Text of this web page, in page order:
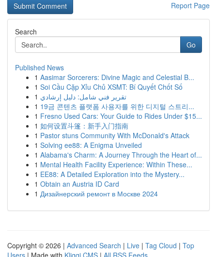
Report Page
Search
Go
Published News
1 Aasimar Sorcerers: Divine Magic and Celestial B...
1 Soi Cầu Cặp Xỉu Chủ XSMT: Bí Quyết Chốt Số
1 تقرير فني شامل: دليل إرشادي
1 19금 콘텐츠 플랫폼 사용자를 위한 디지털 스트리...
1 Fresno Used Cars: Your Guide to Rides Under $15...
1 如何设置斗篷：新手入门指南
1 Pastor stuns Community With McDonald's Attack
1 Solving ee88: A Enigma Unveiled
1 Alabama's Charm: A Journey Through the Heart of...
1 Mental Health Facility Experience: Within These...
1 EE88: A Detailed Exploration into the Mystery...
1 Obtain an Austria ID Card
1 Дизайнерский ремонт в Москве 2024
Copyright © 2026 | Advanced Search | Live | Tag Cloud | Top
Users | Made with Kliqqi CMS | All RSS Feeds